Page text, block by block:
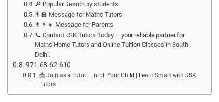
🔎 Popular Search by students
👨‍🏫 Message for Maths Tutors
👨‍👩‍👧 Message for Parents
📞 Contact JSK Tutors Today – your reliable partner for
Maths Home Tutors and Online Tuition Classes in South
Delhi.
971-68-62-610
📩 Join as a Tutor | Enroll Your Child | Learn Smart with JSK
Tutors